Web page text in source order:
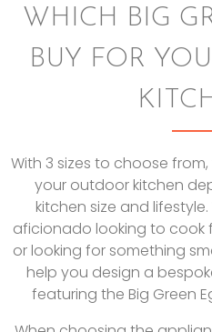
WHICH BIG
BUY FOR
With 3 sizes to choose
your outdoor kitchen
kitchen size and
aficionado looking to cook
or looking for something
help you design a
featuring the Big Green